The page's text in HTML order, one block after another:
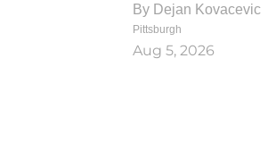
By Dejan Kovacevic
Pittsburgh
Aug 5, 2026